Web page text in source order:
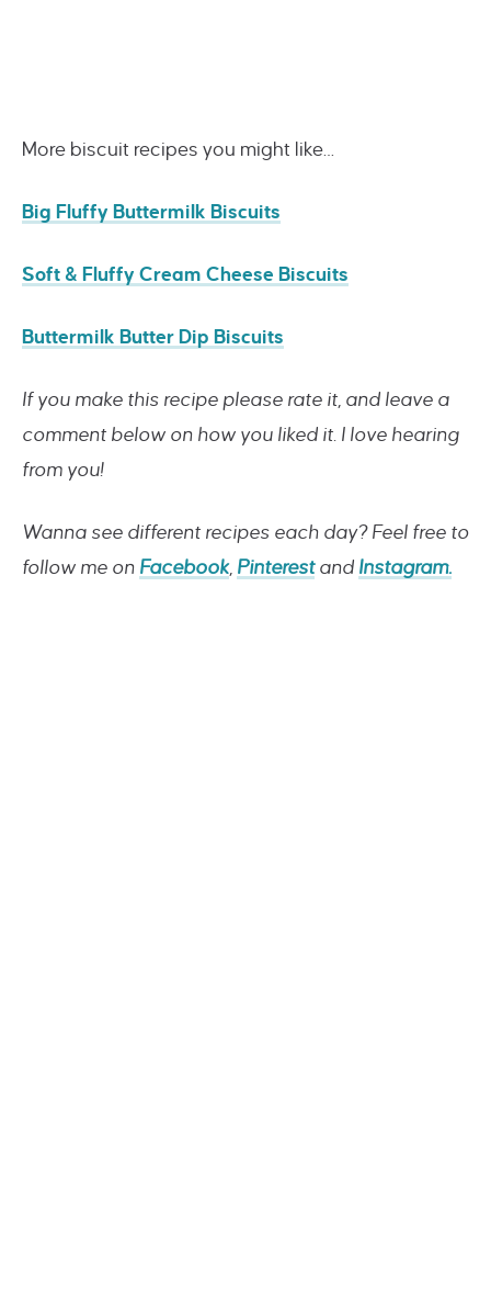
More biscuit recipes you might like…
Big Fluffy Buttermilk Biscuits
Soft & Fluffy Cream Cheese Biscuits
Buttermilk Butter Dip Biscuits
If you make this recipe please rate it, and leave a
comment below on how you liked it. I love hearing
from you!
Wanna see different recipes each day? Feel free to
follow me on Facebook, Pinterestand Instagram.